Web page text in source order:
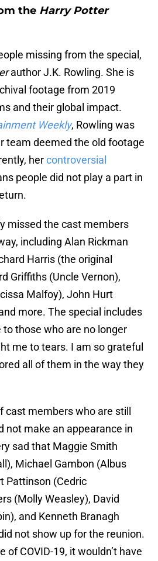
the Harry Potter
missing from the special,
author J.K. Rowling. She is
footage from 2019
and their global impact.
Weekly, Rowling was
team deemed the old footage
hercontroversial
people did not play a part in
missed the cast members
including Alan Rickman
Harris (the original
Griffiths (Uncle Vernon),
Malfoy), John Hurt
more. The special includes
those who are no longer
me to tears. I am so grateful
all of them in the way they
members who are still
not make an appearance in
sad that Maggie Smith
Michael Gambon (Albus
Pattinson (Cedric
(Molly Weasley), David
and Kenneth Branagh
not show up for the reunion.
of COVID-19, it wouldn’t have